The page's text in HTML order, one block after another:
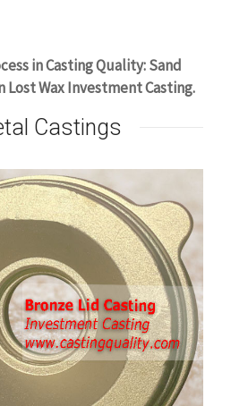
in Casting Quality: Sand
Lost Wax Investment Casting.
Castings